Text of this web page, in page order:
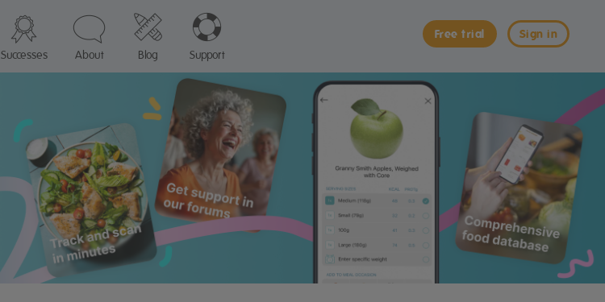
Sign in
Free trial
Successes About Blog Support